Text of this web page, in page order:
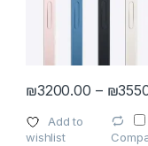
₪3200.00 – ₪
This product has
Add to
wishlist